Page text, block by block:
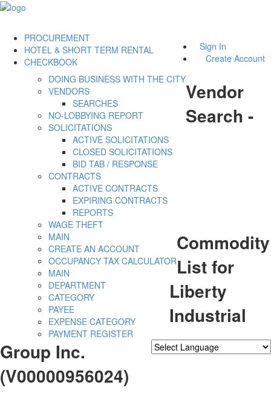
Sign In
Create Account
PROCUREMENT
DOING BUSINESS WITH THE CITY
VENDORS
SEARCHES
NO-LOBBYING REPORT
SOLICITATIONS
ACTIVE SOLICITATIONS
CLOSED SOLICITATIONS
BID TAB / RESPONSE
CONTRACTS
ACTIVE CONTRACTS
EXPIRING CONTRACTS
REPORTS
WAGE THEFT
HOTEL & SHORT TERM RENTAL
MAIN
CREATE AN ACCOUNT
OCCUPANCY TAX CALCULATOR
CHECKBOOK
MAIN
DEPARTMENT
CATEGORY
PAYEE
EXPENSE CATEGORY
PAYMENT REGISTER
Vendor
Search -
Commodity
List for
Liberty
Industrial
Group Inc.
(V00000956024)